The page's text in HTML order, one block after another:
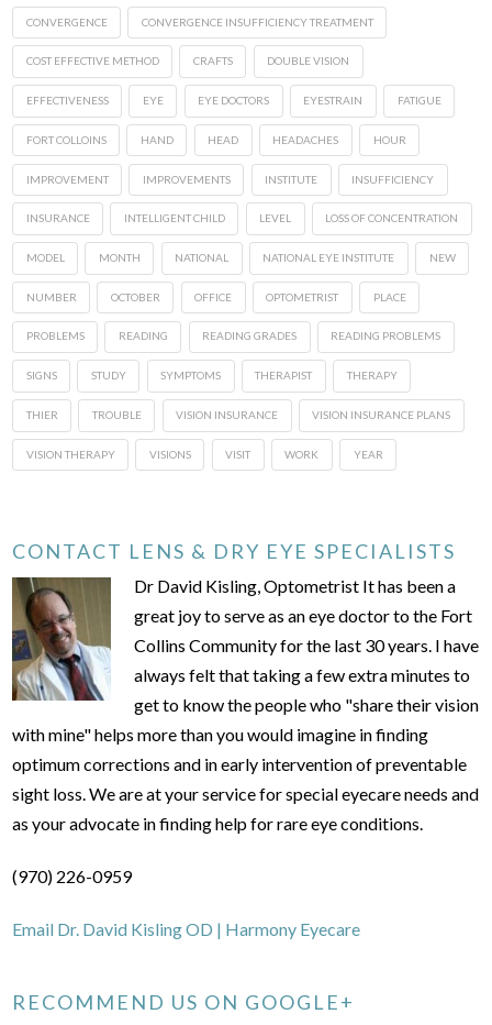
CONVERGENCE CONVERGENCE INSUFFICIENCY TREATMENT
COST EFFECTIVE METHOD CRAFTS DOUBLE VISION
EFFECTIVENESS EYE EYE DOCTORS EYESTRAIN FATIGUE
FORT COLLOINS HAND HEAD HEADACHES HOUR
IMPROVEMENT IMPROVEMENTS INSTITUTE INSUFFICIENCY
INSURANCE INTELLIGENT CHILD LEVEL LOSS OF CONCENTRATION
MODEL MONTH NATIONAL NATIONAL EYE INSTITUTE NEW
NUMBER OCTOBER OFFICE OPTOMETRIST PLACE
PROBLEMS READING READING GRADES READING PROBLEMS
SIGNS STUDY SYMPTOMS THERAPIST THERAPY
THIER TROUBLE VISION INSURANCE VISION INSURANCE PLANS
VISION THERAPY VISIONS VISIT WORK YEAR
CONTACT LENS & DRY EYE SPECIALISTS
Dr David Kisling, Optometrist It has been a
great joy to serve as an eye doctor to the Fort
Collins Community for the last 30 years. I have
always felt that taking a few extra minutes to
get to know the people who "share their vision
with mine" helps more than you would imagine in finding
optimum corrections and in early intervention of preventable
sight loss. We are at your service for special eyecare needs and
as your advocate in finding help for rare eye conditions.
(970) 226-0959
Email Dr. David Kisling OD | Harmony Eyecare
RECOMMEND US ON GOOGLE+